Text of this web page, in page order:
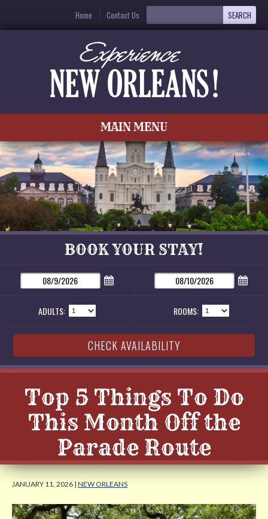
Home Contact Us
MAIN MENU
BOOK YOUR STAY!
ADULTS: ROOMS:
Top 5 Things To Do
This Month Off the
Parade Route
JANUARY 11, 2026 | NEW ORLEANS